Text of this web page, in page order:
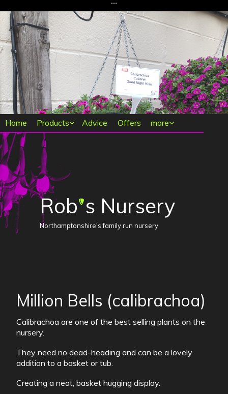
Main menu
Home Products Advice Offers more
Rob's Nursery
Northamptonshire's family run nursery
Million Bells (calibrachoa)
Calibrachoa are one of the best selling plants on the
nursery.
They need no dead-heading and can be a lovely
addition to a basket or tub.
Creating a neat, basket hugging display.